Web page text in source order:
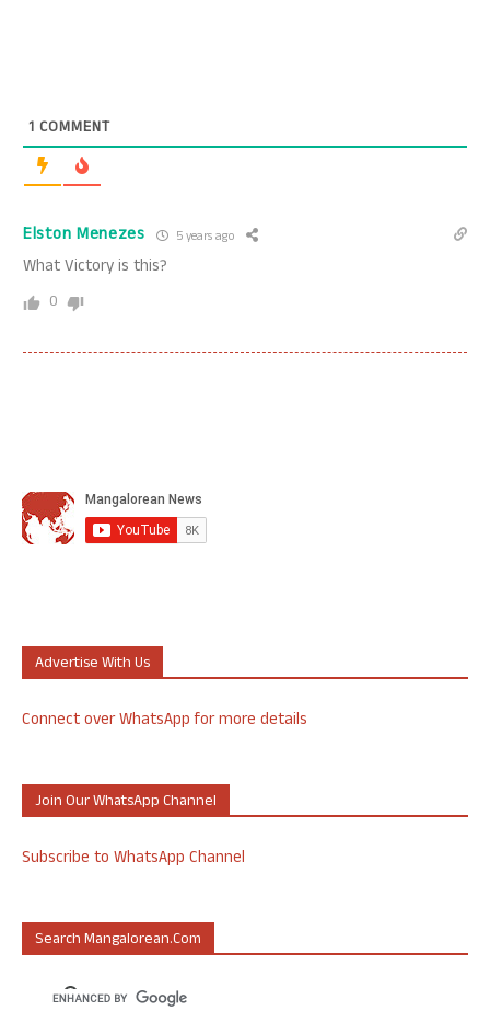
1 COMMENT
Elston Menezes 5 years ago
What Victory is this?
0
Advertise With Us
Connect over WhatsApp for more details
Join Our WhatsApp Channel
Subscribe to WhatsApp Channel
Search Mangalorean.com